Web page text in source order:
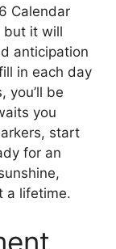
Calendar
but it will
anticipation
in each day
you’ll be
you
start
for an
a lifetime.